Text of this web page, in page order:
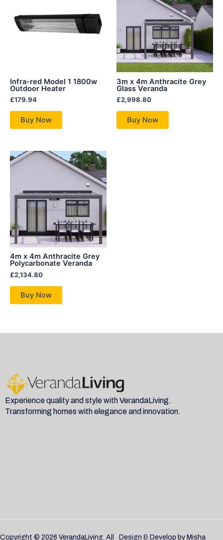
Infra-red Model 1 1800w
Outdoor Heater
£179.94
Buy Now
3m x 4m Anthracite Grey
Glass Veranda
£2,998.80
Buy Now
4m x 4m Anthracite Grey
Polycarbonate Veranda
£2,134.80
Buy Now
Experience quality and style with VerandaLiving.
Transforming homes with elegance and innovation.
Copyright © 2026 VerandaLiving. All
Design & Develop by Misha